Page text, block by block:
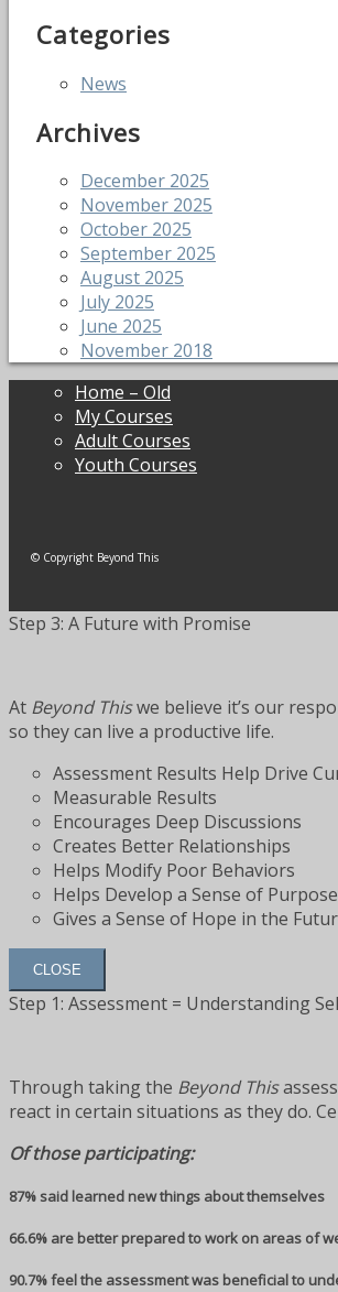
Categories
News
Archives
December 2025
November 2025
October 2025
September 2025
August 2025
July 2025
June 2025
November 2018
Home – Old
My Courses
Adult Courses
Youth Courses
© Copyright Beyond This
Step 3: A Future with Promise
At Beyond Thiswe believe it’s our
so they can live a productive life.
Assessment Results Help Drive
Measurable Results
Encourages Deep Discussions
Creates Better Relationships
Helps Modify Poor Behaviors
Helps Develop a Sense of Purpose
Gives a Sense of Hope in the
CLOSE
Step 1: Assessment = Understanding
Through taking the Beyond This
react in certain situations as they do.
Of those participating:
87% said learned new things about themselves
66.6% are better prepared to work on areas of
90.7% feel the assessment was beneficial to